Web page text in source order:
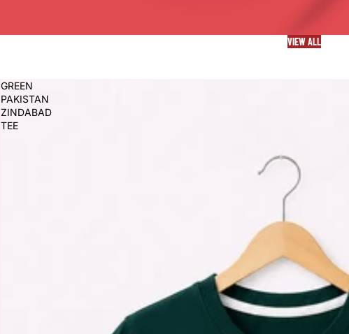
VIEW ALL
GREEN
PAKISTAN
ZINDABAD
TEE